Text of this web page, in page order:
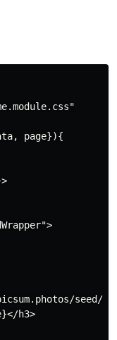
page}){
seed/
h3>